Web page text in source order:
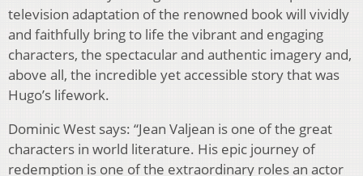
television adaptation of the renowned book will vividly
and faithfully bring to life the vibrant and engaging
characters, the spectacular and authentic imagery and,
above all, the incredible yet accessible story that was
Hugo’s lifework.
Dominic West says: “Jean Valjean is one of the great
characters in world literature. His epic journey of
redemption is one of the extraordinary roles an actor